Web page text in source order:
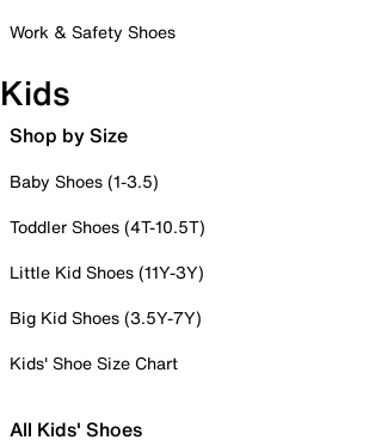
Work & Safety Shoes
Kids
Shop by Size
Baby Shoes (1-3.5)
Toddler Shoes (4T-10.5T)
Little Kid Shoes (11Y-3Y)
Big Kid Shoes (3.5Y-7Y)
Kids' Shoe Size Chart
All Kids' Shoes